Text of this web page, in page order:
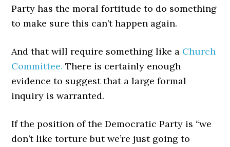
Party has the moral fortitude to do something
to make sure this can’t happen again.
And that will require something like a Church
Committee. There is certainly enough
evidence to suggest that a large formal
inquiry is warranted.
If the position of the Democratic Party is “we
don’t like torture but we’re just going to